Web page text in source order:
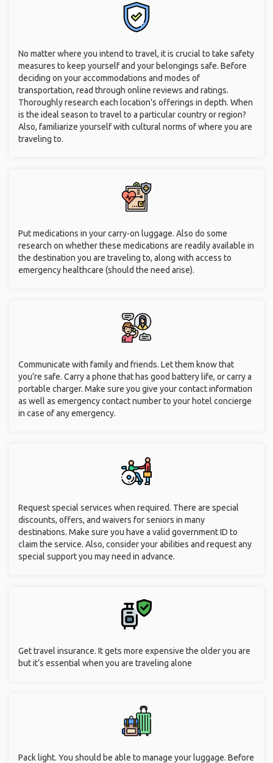
No matter where you intend to travel, it is crucial to take safety
measures to keep yourself and your belongings safe. Before
deciding on your accommodations and modes of
transportation, read through online reviews and ratings.
Thoroughly research each location's offerings in depth. When
is the ideal season to travel to a particular country or region?
Also, familiarize yourself with cultural norms of where you are
traveling to.
Put medications in your carry-on luggage. Also do some
research on whether these medications are readily available in
the destination you are traveling to, along with access to
emergency healthcare (should the need arise).
Communicate with family and friends. Let them know that
you’re safe. Carry a phone that has good battery life, or carry a
portable charger. Make sure you give your contact information
as well as emergency contact number to your hotel concierge
in case of any emergency.
Request special services when required. There are special
discounts, offers, and waivers for seniors in many
destinations. Make sure you have a valid government ID to
claim the service. Also, consider your abilities and request any
special support you may need in advance.
Get travel insurance. It gets more expensive the older you are
but it’s essential when you are traveling alone
Pack light. You should be able to manage your luggage. Before